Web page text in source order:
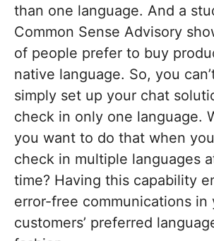
than one language. And a
Common Sense Advisory
of people prefer to buy
native language. So, you
simply set up your chat
check in only one language.
you want to do that when
check in multiple languages
time? Having this capability
error-free communications in
customers’ preferred